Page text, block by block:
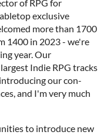
of RPG for
exclusive
more than 1700
1400 in 2023 - we're
year. Our
Indie RPG tracks
our con-
and I'm very much
to introduce new